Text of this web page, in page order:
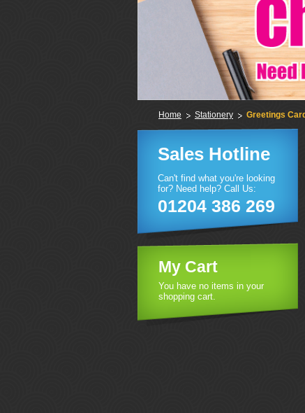
Home Stationery Greetings
Sales Hotline
Can't find what you're looking
for? Need help? Call Us:
01204 386 269
My Cart
You have no items in your
shopping cart.